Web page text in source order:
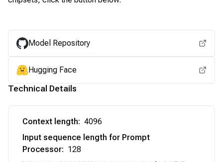
Model Repository
Hugging Face
Technical Details
Context length: 4096
Input sequence length for Prompt
Processor: 128